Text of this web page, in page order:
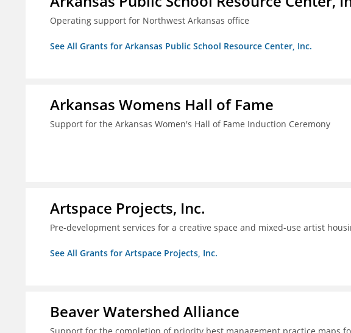
Operating support for Northwest Arkansas office
See All Grants for Arkansas Public School Resource Center, Inc.
Arkansas Womens Hall of Fame
Support for the Arkansas Women's Hall of Fame Induction Ceremony
Artspace Projects, Inc.
Pre-development services for a creative space and mixed-use artist
See All Grants for Artspace Projects, Inc.
Beaver Watershed Alliance